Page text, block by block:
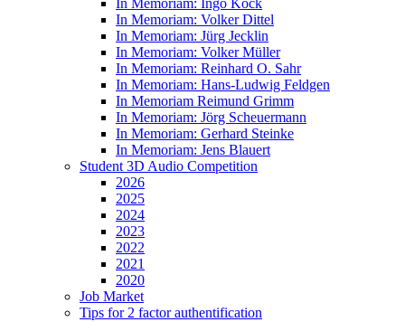
In Memoriam: Ingo Kock
In Memoriam: Volker Dittel
In Memoriam: Jürg Jecklin
In Memoriam: Volker Müller
In Memoriam: Reinhard O. Sahr
In Memoriam: Hans-Ludwig Feldgen
In Memoriam Reimund Grimm
In Memoriam: Jörg Scheuermann
In Memoriam: Gerhard Steinke
In Memoriam: Jens Blauert
Student 3D Audio Competition
2026
2025
2024
2023
2022
2021
2020
Job Market
Tips for 2 factor authentification